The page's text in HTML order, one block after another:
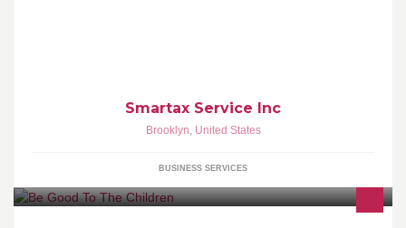
Smartax Service Inc
Brooklyn, United States
BUSINESS SERVICES